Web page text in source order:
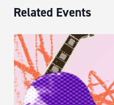
Related Events